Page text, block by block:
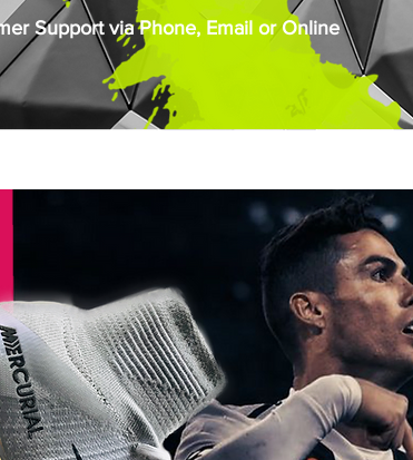
Support via Phone, Email or Online